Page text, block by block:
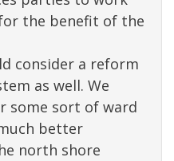
the benefit of the
consider a reform
as well. We
some sort of ward
better
north shore